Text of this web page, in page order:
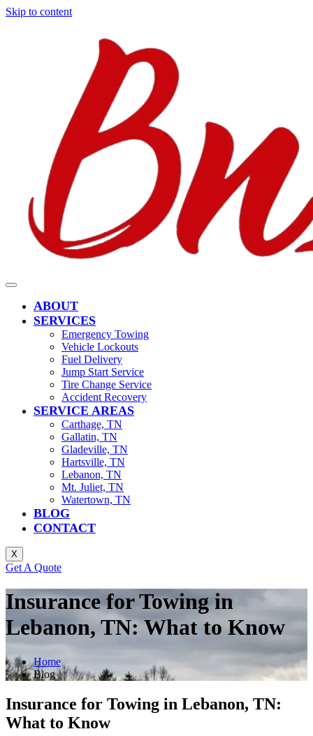
Skip to content
ABOUT
SERVICES
Emergency Towing
Vehicle Lockouts
Fuel Delivery
Jump Start Service
Tire Change Service
Accident Recovery
SERVICE AREAS
Carthage, TN
Gallatin, TN
Gladeville, TN
Hartsville, TN
Lebanon, TN
Mt. Juliet, TN
Watertown, TN
BLOG
CONTACT
X
Get A Quote
Insurance for Towing in
Lebanon, TN: What to Know
Home
Blog
Insurance for Towing in Lebanon, TN:
What to Know